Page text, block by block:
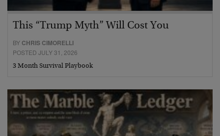
This “Trump Myth” Will Cost You
BY CHRIS CIMORELLI
POSTED JULY 31, 2026
3 Month Survival Playbook